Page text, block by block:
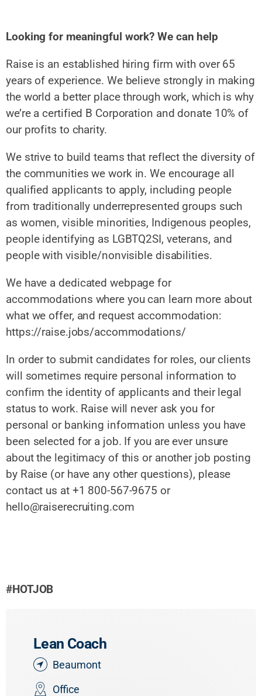
Looking for meaningful work? We can help
Raise is an established hiring firm with over 65
years of experience. We believe strongly in making
the world a better place through work, which is why
we’re a certified B Corporation and donate 10% of
our profits to charity.
We strive to build teams that reflect the diversity of
the communities we work in. We encourage all
qualified applicants to apply, including people
from traditionally underrepresented groups such
as women, visible minorities, Indigenous peoples,
people identifying as LGBTQ2SI, veterans, and
people with visible/nonvisible disabilities.
We have a dedicated webpage for
accommodations where you can learn more about
what we offer, and request accommodation:
https://raise.jobs/accommodations/
In order to submit candidates for roles, our clients
will sometimes require personal information to
confirm the identity of applicants and their legal
status to work. Raise will never ask you for
personal or banking information unless you have
been selected for a job. If you are ever unsure
about the legitimacy of this or another job posting
by Raise (or have any other questions), please
contact us at +1 800-567-9675 or
hello@raiserecruiting.com
#HOTJOB
Lean Coach
Beaumont
Office